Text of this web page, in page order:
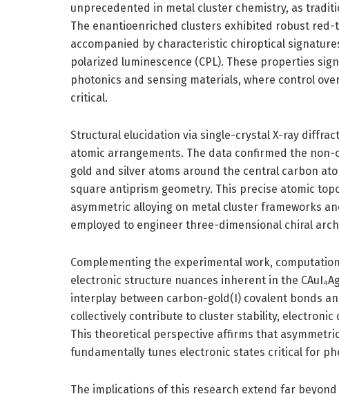
unprecedented in metal cluster chemistry, as
The enantioenriched clusters exhibited robust
accompanied by characteristic chiroptical
polarized luminescence (CPL). These properties
photonics and sensing materials, where control
critical.
Structural elucidation via single-crystal X-ray
atomic arrangements. The data confirmed the
gold and silver atoms around the central carbon
square antiprism geometry. This precise atomic
asymmetric alloying on metal cluster frameworks
employed to engineer three-dimensional chiral
Complementing the experimental work,
electronic structure nuances inherent in the
interplay between carbon-gold(I) covalent bonds
collectively contribute to cluster stability,
This theoretical perspective affirms that
fundamentally tunes electronic states critical for
The implications of this research extend far